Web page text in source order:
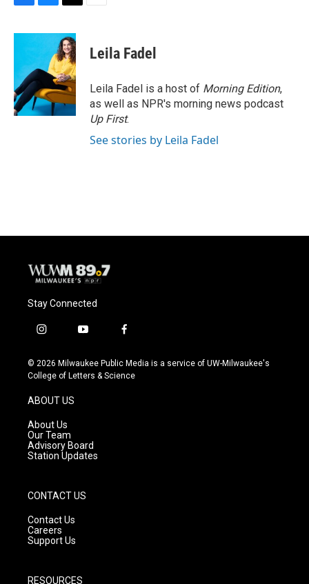
c
o
o
k
u
s
k
y
i
t
t
e
r
Leila Fadel
Leila Fadel is a host of Morning Edition,
as well as NPR's morning news podcast
Up First.
See stories by Leila Fadel
Stay Connected
i
s
t
g
r
a
m
y
u
t
f
c
e
© 2026 Milwaukee Public Media is a service of UW-Milwaukee's
College of Letters & Science
ABOUT US
About Us
Our Team
Advisory Board
Station Updates
CONTACT US
Contact Us
Careers
Support Us
RESOURCES